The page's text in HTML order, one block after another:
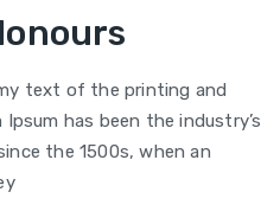
text of the printing and
has been the industry’s
the 1500s, when an